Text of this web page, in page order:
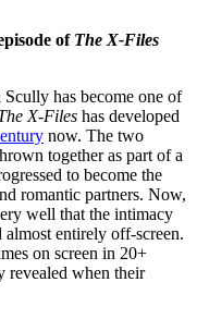
of The X-Files
has become one of
X-Files has developed
now. The two
together as part of a
to become the
romantic partners. Now,
well that the intimacy
entirely off-screen.
on screen in 20+
revealed when their